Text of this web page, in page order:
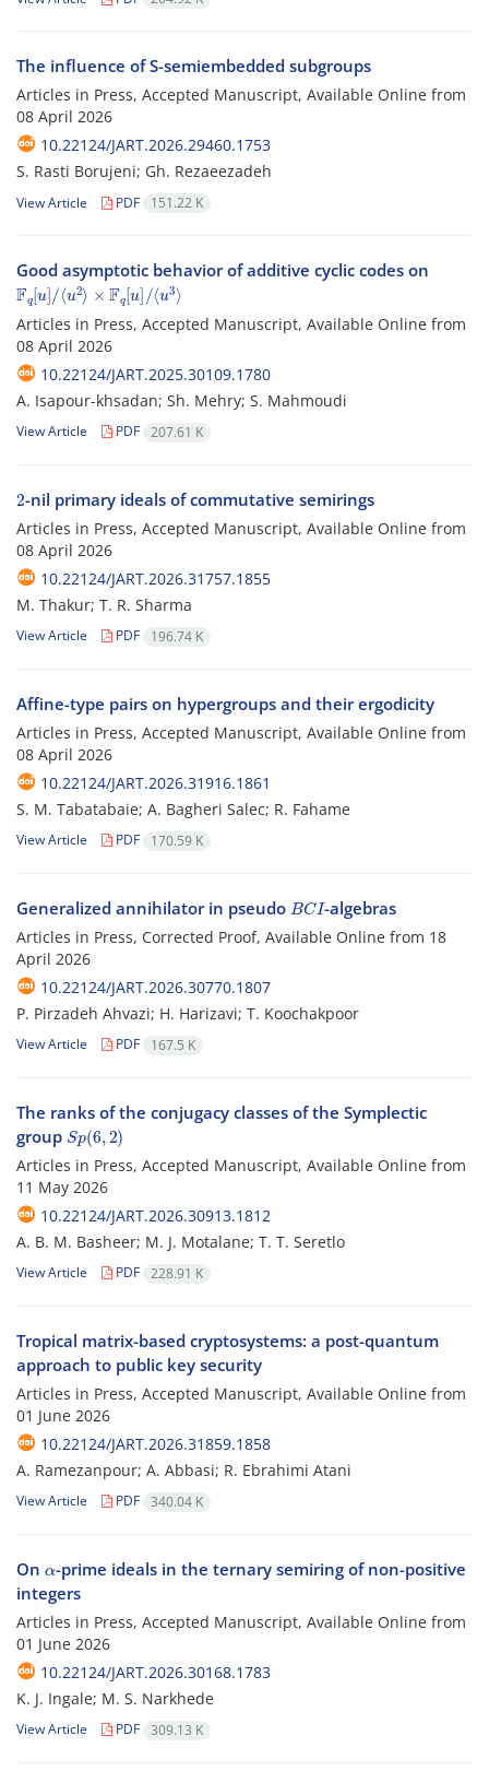
The influence of S-semiembedded subgroups
Articles in Press, Accepted Manuscript, Available Online from
08 April 2026
10.22124/JART.2026.29460.1753
S. Rasti Borujeni; Gh. ‎Rezaeezadeh
View Article PDF 151.22 K
Good asymptotic behavior of additive cyclic codes on
Fq[u]/⟨u2⟩×Fq[u]/
⟨u3⟩
Articles in Press, Accepted Manuscript, Available Online from
08 April 2026
10.22124/JART.2025.30109.1780
A. Isapour-khsadan; Sh. Mehry; S. Mahmoudi
View Article PDF 207.61 K
2-nil primary ideals of commutative semirings
Articles in Press, Accepted Manuscript, Available Online from
08 April 2026
10.22124/JART.2026.31757.1855
M. Thakur; T. R. Sharma
View Article PDF 196.74 K
Affine-type pairs on hypergroups and their ergodicity
Articles in Press, Accepted Manuscript, Available Online from
08 April 2026
10.22124/JART.2026.31916.1861
S. M. Tabatabaie; A. Bagheri Salec; R. Fahame
View Article PDF 170.59 K
Generalized annihilator in pseudo B CI -algebras
Articles in Press, Corrected Proof, Available Online from 18
April 2026
10.22124/JART.2026.30770.1807
P. ‎Pirzadeh Ahvazi; H. Harizavi; T. ‎‎Koochakpoor
View Article PDF 167.5 K
The ranks of the conjugacy classes of the Symplectic
group Sp(6,2)
Articles in Press, Accepted Manuscript, Available Online from
11 May 2026
10.22124/JART.2026.30913.1812
A. B. M. Basheer; M. J. Motalane; T. T. Seretlo
View Article PDF 228.91 K
Tropical matrix-based cryptosystems: a post-quantum
approach to public key security
Articles in Press, Accepted Manuscript, Available Online from
01 June 2026
10.22124/JART.2026.31859.1858
A. Ramezanpour; A. Abbasi; R. Ebrahimi Atani
View Article PDF 340.04 K
On
-prime ideals in the ternary semiring of non-positive
integers
Articles in Press, Accepted Manuscript, Available Online from
01 June 2026
10.22124/JART.2026.30168.1783
K. J. Ingale; M. S. Narkhede
View Article PDF 309.13 K